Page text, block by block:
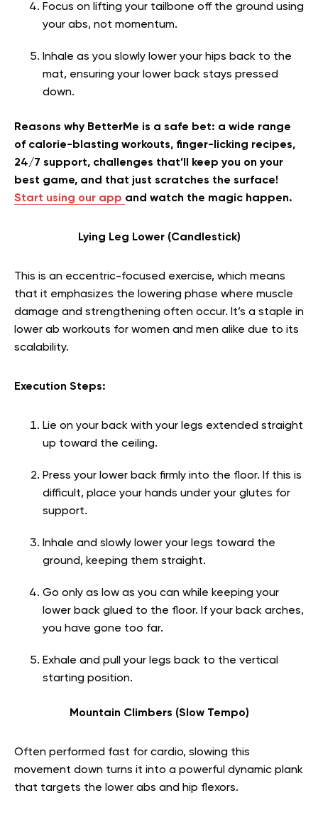
Focus on lifting your tailbone off the ground using
your abs, not momentum.
Inhale as you slowly lower your hips back to the
mat, ensuring your lower back stays pressed
down.
Reasons why BetterMe is a safe bet: a wide range
of calorie-blasting workouts, finger-licking recipes,
24/7 support, challenges that’ll keep you on your
best game, and that just scratches the surface!
Start using our app and watch the magic happen.
Lying Leg Lower (Candlestick)
This is an eccentric-focused exercise, which means
that it emphasizes the lowering phase where muscle
damage and strengthening often occur. It’s a staple in
lower ab workouts for women and men alike due to its
scalability.
Execution Steps:
Lie on your back with your legs extended straight
up toward the ceiling.
Press your lower back firmly into the floor. If this is
difficult, place your hands under your glutes for
support.
Inhale and slowly lower your legs toward the
ground, keeping them straight.
Go only as low as you can while keeping your
lower back glued to the floor. If your back arches,
you have gone too far.
Exhale and pull your legs back to the vertical
starting position.
Mountain Climbers (Slow Tempo)
Often performed fast for cardio, slowing this
movement down turns it into a powerful dynamic plank
that targets the lower abs and hip flexors.